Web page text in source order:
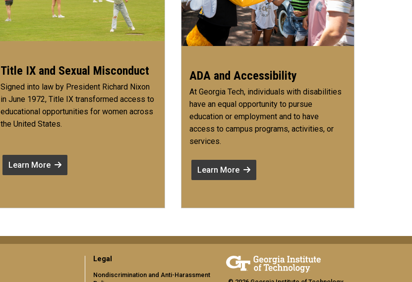
Title IX and Sexual Misconduct
Signed into law by President Richard Nixon
in June 1972, Title IX transformed access to
educational opportunities for women across
the United States.
Learn More
ADA and Accessibility
At Georgia Tech, individuals with disabilities
have an equal opportunity to pursue
education or employment and to have
access to campus programs, activities, or
services.
Learn More
Legal
Nondiscrimination and Anti-Harassment